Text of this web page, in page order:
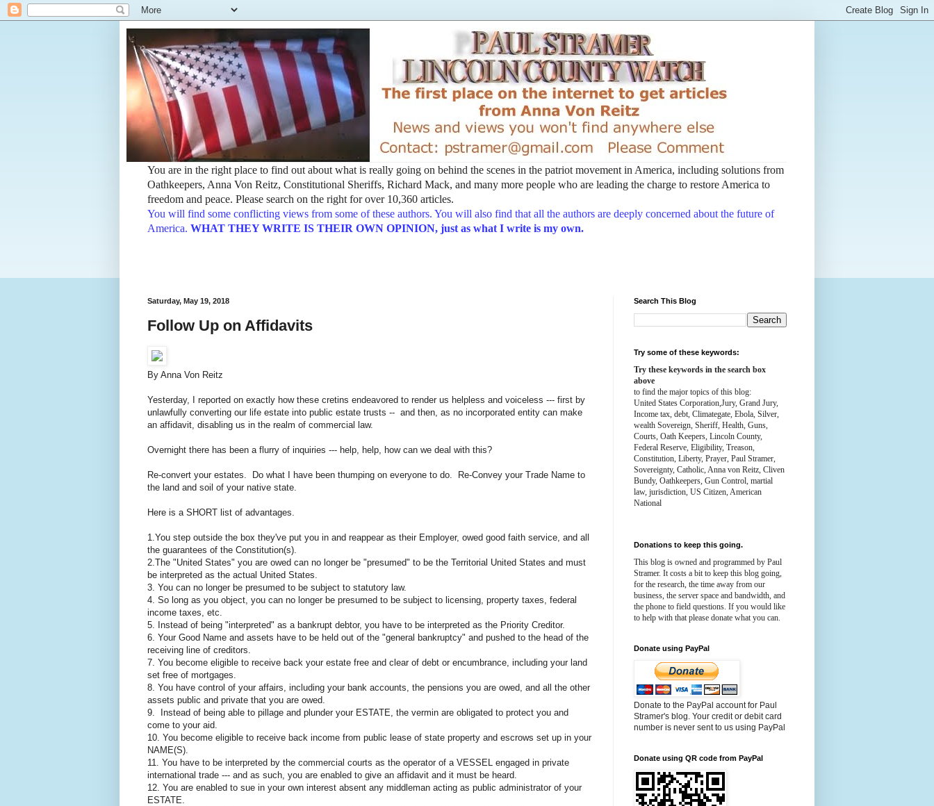
You are in the right place to find out about what is really going on behind the scenes in the patriot movement in America, including solutions from
Oathkeepers, Anna Von Reitz, Constitutional Sheriffs, Richard Mack, and many more people who are leading the charge to restore America to
freedom and peace. Please search on the right for over 10,360 articles.
You will find some conflicting views from some of these authors. You will also find that all the authors are deeply concerned about the future of
America. WHAT THEY WRITE IS THEIR OWN OPINION, just as what I write is my own.
Saturday, May 19, 2018
Follow Up on Affidavits
By Anna Von Reitz
Yesterday, I reported on exactly how these cretins endeavored to render us helpless and voiceless --- first by
unlawfully converting our life estate into public estate trusts -- and then, as no incorporated entity can make
an affidavit, disabling us in the realm of commercial law.
Overnight there has been a flurry of inquiries --- help, help, how can we deal with this?
Re-convert your estates. Do what I have been thumping on everyone to do. Re-Convey your Trade Name to
the land and soil of your native state.
Here is a SHORT list of advantages.
1.You step outside the box they've put you in and reappear as their Employer, owed good faith service, and all
the guarantees of the Constitution(s).
2.The "United States" you are owed can no longer be "presumed" to be the Territorial United States and must
be interpreted as the actual United States.
3. You can no longer be presumed to be subject to statutory law.
4. So long as you object, you can no longer be presumed to be subject to licensing, property taxes, federal
income taxes, etc.
5. Instead of being "interpreted" as a bankrupt debtor, you have to be interpreted as the Priority Creditor.
6. Your Good Name and assets have to be held out of the "general bankruptcy" and pushed to the head of the
receiving line of creditors.
7. You become eligible to receive back your estate free and clear of debt or encumbrance, including your land
set free of mortgages.
8. You have control of your affairs, including your bank accounts, the pensions you are owed, and all the other
assets public and private that you are owed.
9. Instead of being able to pillage and plunder your ESTATE, the vermin are obligated to protect you and
come to your aid.
10. You become eligible to receive back income from public lease of state property and escrows set up in your
NAME(S).
11. You have to be interpreted by the commercial courts as the operator of a VESSEL engaged in private
international trade --- and as such, you are enabled to give an affidavit and it must be heard.
12. You are enabled to sue in your own interest absent any middleman acting as public administrator of your
ESTATE.
Search This Blog
Try some of these keywords:
Try these keywords in the search box
above
to find the major topics of this blog:
United States Corporation,Jury, Grand Jury,
Income tax, debt, Climategate, Ebola, Silver,
wealth Sovereign, Sheriff, Health, Guns,
Courts, Oath Keepers, Lincoln County,
Federal Reserve, Eligibility, Treason,
Constitution, Liberty, Prayer, Paul Stramer,
Sovereignty, Catholic, Anna von Reitz, Cliven
Bundy, Oathkeepers, Gun Control, martial
law, jurisdiction, US Citizen, American
National
Donations to keep this going.
This blog is owned and programmed by Paul
Stramer. It costs a bit to keep this blog going,
for the research, the time away from our
business, the server space and bandwidth, and
the phone to field questions. If you would like
to help with that please donate what you can.
Donate using PayPal
Donate to the PayPal account for Paul
Stramer's blog. Your credit or debit card
number is never sent to us using PayPal
Donate using QR code from PayPal